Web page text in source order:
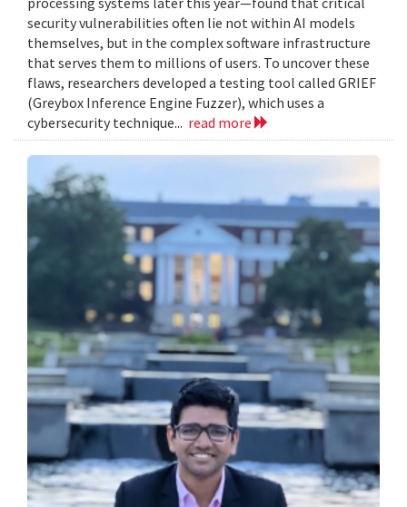
security vulnerabilities often lie not within AI models
themselves, but in the complex software infrastructure
that serves them to millions of users. To uncover these
flaws, researchers developed a testing tool called GRIEF
(Greybox Inference Engine Fuzzer), which uses a
cybersecurity technique... read more